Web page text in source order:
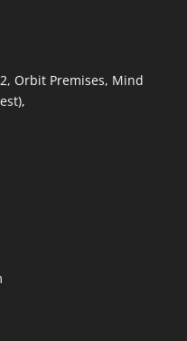
Orbit Premises, Mind